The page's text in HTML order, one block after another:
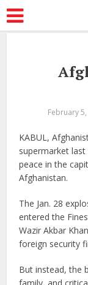
February 5,
KABUL,
supermarket
peace in the
Afghanistan.
The Jan. 28
entered the
Wazir Akbar
foreign security
But instead, the